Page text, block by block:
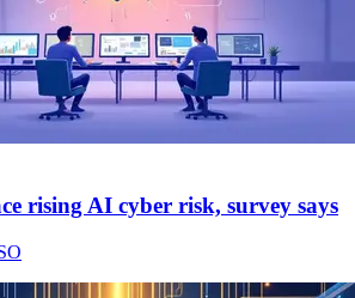
rising AI cyber risk, survey says